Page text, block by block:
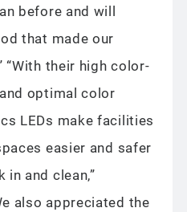
before and will
that made our
“With their high color-
optimal color
LEDs make facilities
easier and safer
and clean,”
also appreciated the